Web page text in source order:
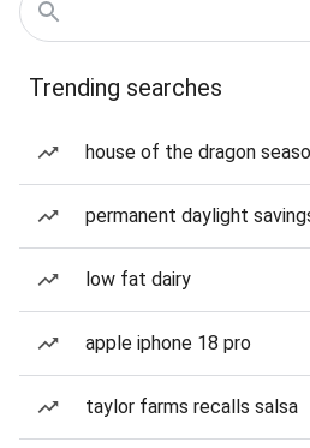
Trending searches
house of the dragon
permanent daylight
low fat dairy
apple iphone 18 pro
taylor farms recalls salsa